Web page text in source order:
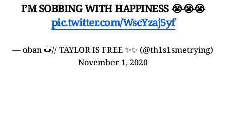
I’M SOBBING WITH HAPPINESS 😭😭😭
pic.twitter.com/WscYzaj5yf
— oban 🌻// TAYLOR IS FREE ✨✨ (@th1s1smetrying)
November 1, 2020